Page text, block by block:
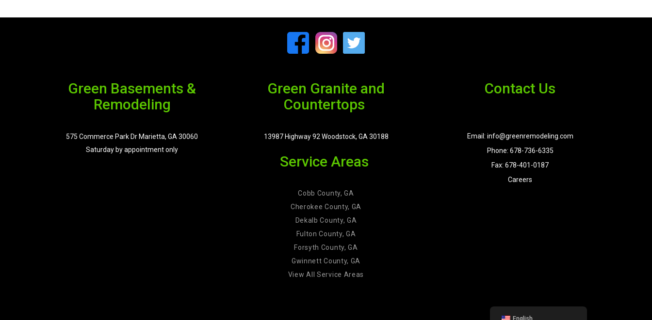
Green Basements &
Remodeling
575 Commerce Park Dr Marietta, GA 30060
Saturday by appointment only
Green Granite and
Countertops
13987 Highway 92 Woodstock, GA 30188
Service Areas
Cobb County, GA
Cherokee County, GA
Dekalb County, GA
Fulton County, GA
Forsyth County, GA
Gwinnett County, GA
View All Service Areas
Contact Us
Email: info@greenremodeling.com
Phone: 678-736-6335
Fax: 678-401-0187
Careers
English